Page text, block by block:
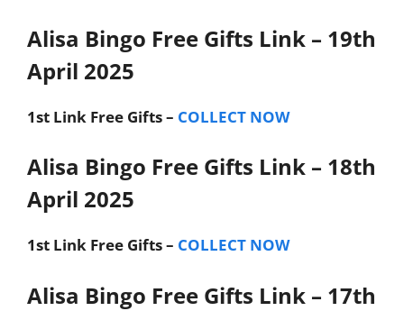
Alisa Bingo Free Gifts Link – 19th
April 2025
1st Link Free Gifts – COLLECT NOW
Alisa Bingo Free Gifts Link – 18th
April 2025
1st Link Free Gifts – COLLECT NOW
Alisa Bingo Free Gifts Link – 17th